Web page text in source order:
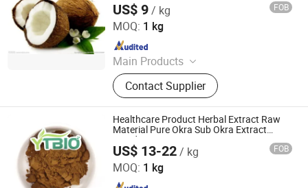
US$ 9/ kg FOB
MOQ: 1 kg
Main Products
Plant Extract, Sea Buckthorn Powder,
Echinacea Purpurea Extract,
Soybean Peptide Powder, Valerian
Extract, Chaga Mushroom Extract,
Elderberry Extract, Kiwi Fruit Powder,
Honey Powder, Sambucus Williamsii
Hance Extract Powder
Contact Supplier
Fufeng Sinuote Biotechnology Co., Ltd
Since 2015
Healthcare Product Herbal Extract Raw
Material Pure Okra Sub Okra Extract
Powder
US$ 13-22/ kg FOB
MOQ: 1 kg
Shaanxi Dongjiang Kangtai Health Industry Co., Ltd.
Since 2024